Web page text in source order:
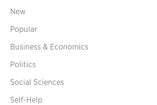
New
Popular
Business & Economics
Politics
Social Sciences
Self-Help